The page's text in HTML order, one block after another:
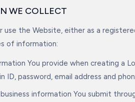
WE COLLECT
use the Website, either as a
of information:
You provide when creating a
ID, password, email address and
information You submit